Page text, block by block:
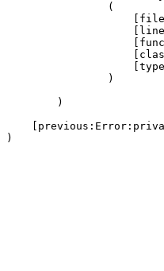
                (
                )
        )